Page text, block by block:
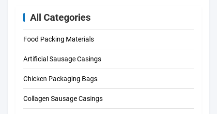
All Categories
Food Packing Materials
Artificial Sausage Casings
Chicken Packaging Bags
Collagen Sausage Casings